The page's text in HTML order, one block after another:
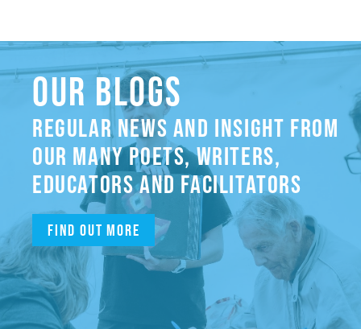
OUR BLOGS
REGULAR NEWS AND INSIGHT FROM
OUR MANY POETS, WRITERS,
EDUCATORS AND FACILITATORS
Find out more